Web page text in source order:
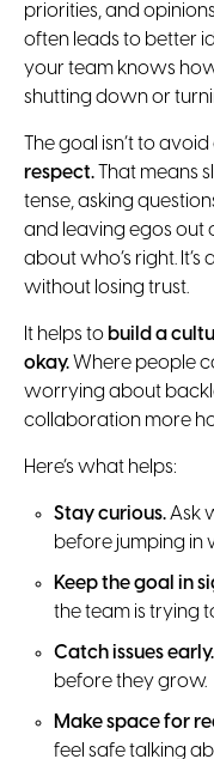
priorities, and
often leads to better
your team knows
shutting down or
The goal isn’t to
respect. That means
tense, asking
and leaving egos out
about who’s right.
without losing trust.
It helps to build a
okay. Where people
worrying about
collaboration more
Here’s what helps:
Stay curious.Ask
before jumping in
Keep the goal in
the team is trying
Catch issues early.
before they grow.
Make space for
feel safe talking